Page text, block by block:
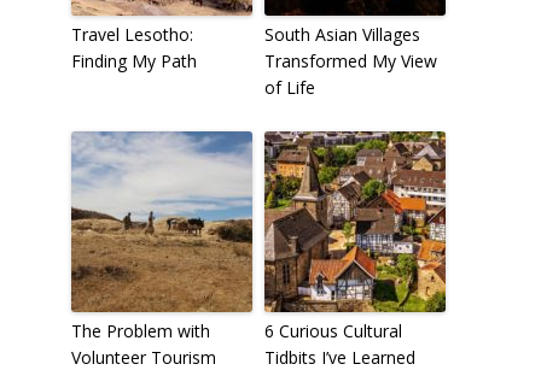
Travel Lesotho:
Finding My Path
South Asian Villages
Transformed My View
of Life
The Problem with
Volunteer Tourism
6 Curious Cultural
Tidbits I’ve Learned